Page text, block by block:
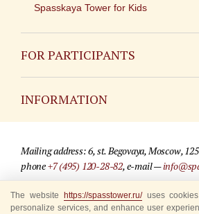
Spasskaya Tower for Kids
FOR PARTICIPANTS
INFORMATION
For media partners
Where to buy tickets
Mailing address: 6, st. Begovaya, Moscow,
phone+7 (495) 120-28-82, e-mail —
© 2009-2025 Official website of the
The website https://spasstower.ru/uses cookies
personalize services, and enhance user